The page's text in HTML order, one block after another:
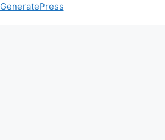
GeneratePress